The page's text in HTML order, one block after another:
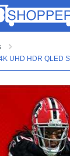
UHD HDR QLED